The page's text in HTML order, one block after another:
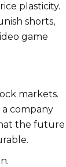
plasticity.
shorts,
game
markets.
a company
the future